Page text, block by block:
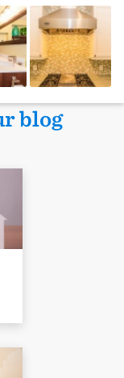
blog